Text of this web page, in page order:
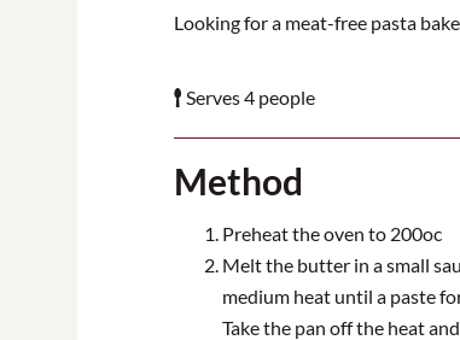
Looking for a meat-free pasta
Serves 4 people
Method
Preheat the oven to 200oc
Melt the butter in a small
medium heat until a paste
Take the pan off the heat